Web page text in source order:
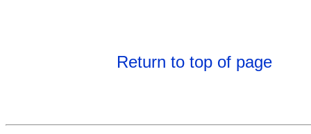
Return to top of page